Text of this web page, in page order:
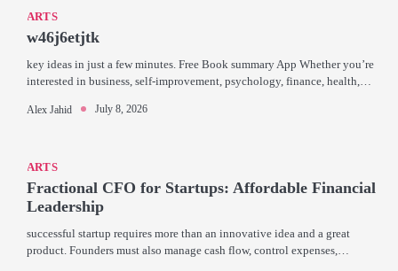
ARTS
w46j6etjtk
key ideas in just a few minutes. Free Book summary App Whether you’re
interested in business, self-improvement, psychology, finance, health,…
Alex Jahid July 8, 2026
ARTS
Fractional CFO for Startups: Affordable Financial
Leadership
successful startup requires more than an innovative idea and a great
product. Founders must also manage cash flow, control expenses,…